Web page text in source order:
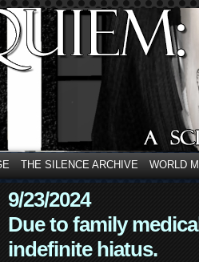
THE SILENCE ARCHIVE WORLD
9/23/2024
Due to family
indefinite hiatus.